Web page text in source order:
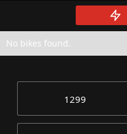
No bikes found.
1299